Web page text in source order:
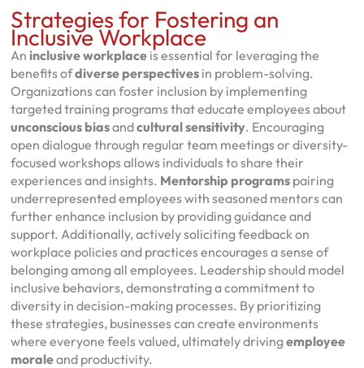
Strategies for Fostering an
Inclusive Workplace
An inclusive workplaceis essential for leveraging the
benefits ofdiverse perspectivesin problem-solving.
Organizations can foster inclusion by implementing
targeted training programs that educate employees about
unconscious biasandcultural sensitivity. Encouraging
open dialogue through regular team meetings or diversity-
focused workshops allows individuals to share their
experiences and insights. Mentorship programspairing
underrepresented employees with seasoned mentors can
further enhance inclusion by providing guidance and
support. Additionally, actively soliciting feedback on
workplace policies and practices encourages a sense of
belonging among all employees. Leadership should model
inclusive behaviors, demonstrating a commitment to
diversity in decision-making processes. By prioritizing
these strategies, businesses can create environments
where everyone feels valued, ultimately drivingemployee
moraleand productivity.